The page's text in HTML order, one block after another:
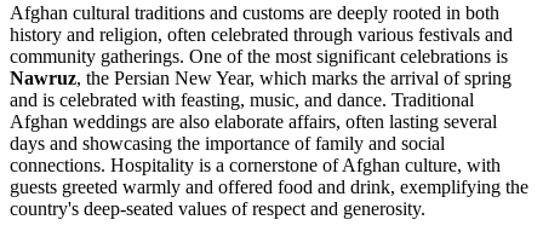
Afghan cultural traditions and customs are deeply rooted in both
history and religion, often celebrated through various festivals and
community gatherings. One of the most significant celebrations is
Nawruz, the Persian New Year, which marks the arrival of spring
and is celebrated with feasting, music, and dance. Traditional
Afghan weddings are also elaborate affairs, often lasting several
days and showcasing the importance of family and social
connections. Hospitality is a cornerstone of Afghan culture, with
guests greeted warmly and offered food and drink, exemplifying the
country's deep-seated values of respect and generosity.